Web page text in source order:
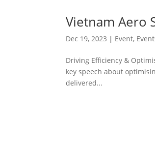
Vietnam Aero
Dec 19, 2023 | Event,
Driving Efficiency &
key speech about
delivered...